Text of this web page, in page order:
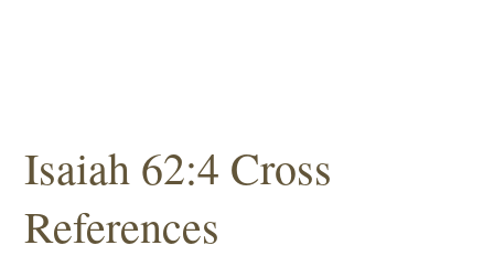
Isaiah 62:4 Cross
References